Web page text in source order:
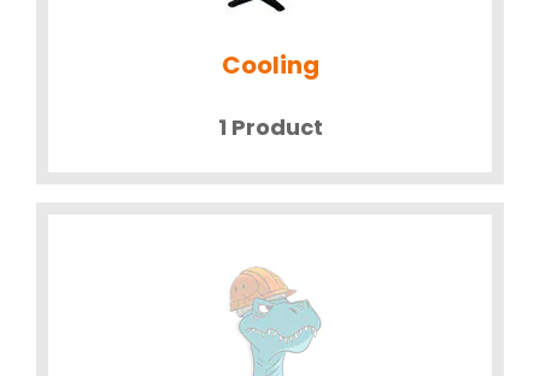
Cooling
1 Product